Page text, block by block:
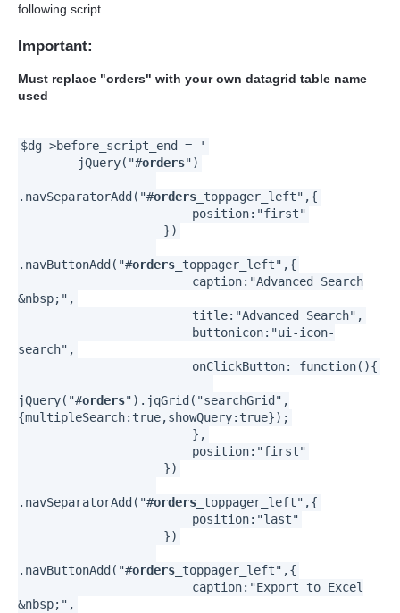
following script.
Important:
Must replace "orders" with your own datagrid table name
used
$dg->before_script_end = '
jQuery("#orders")
.navSeparatorAdd("#orders _toppager_left",{
position:"first"
})
.navButtonAdd("#orders _toppager_left",{
caption:"Advanced Search
&nbsp;",
title:"Advanced Search",
buttonicon:"ui-icon-
search",
onClickButton: function(){
jQuery("#orders").jqGrid("searchGrid",
{multipleSearch:true,showQuery:true});
},
position:"first"
})
.navSeparatorAdd("#orders _toppager_left",{
position:"last"
})
.navButtonAdd("#orders _toppager_left",{
caption:"Export to Excel
&nbsp;",